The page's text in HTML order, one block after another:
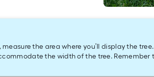
the area where you’ll display the
the width of the tree. Remember